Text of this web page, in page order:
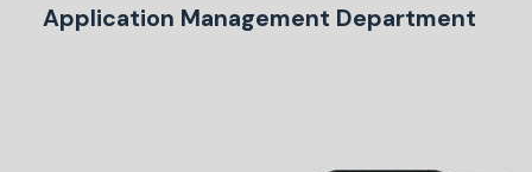
Application Management Department